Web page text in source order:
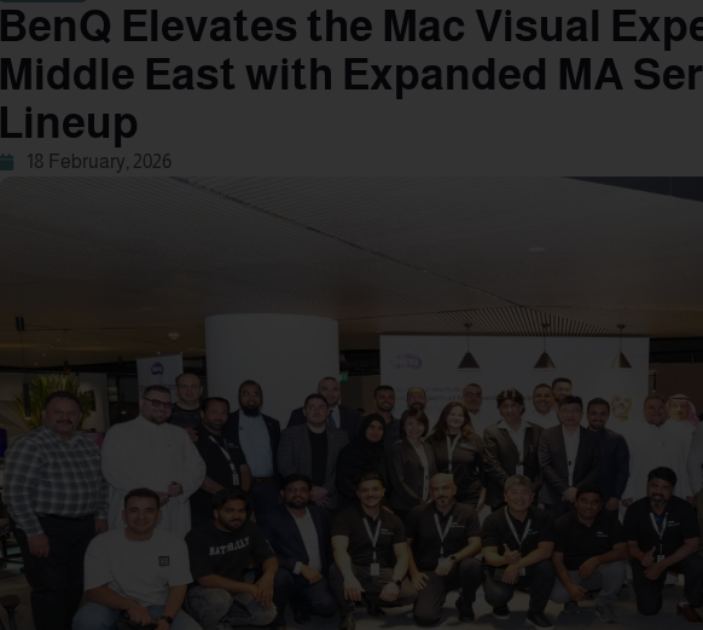
BenQ Elevates the Mac Visual
Middle East with Expanded MA
Lineup
18 February, 2026